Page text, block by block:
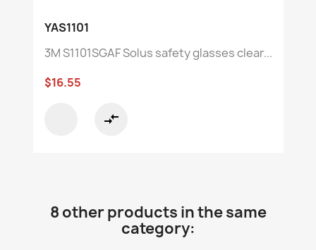
YAS1101
3M S1101SGAF Solus safety glasses clear...
$16.55
compare_arrows
8 other products in the same
category: